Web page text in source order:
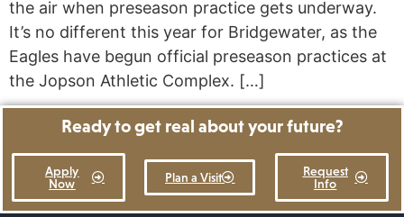
the air when preseason practice gets underway.
It’s no different this year for Bridgewater, as the
Eagles have begun official preseason practices at
the Jopson Athletic Complex. […]
Ready to get real about your future?
Apply
Now
Plan a Visit
Request
Info